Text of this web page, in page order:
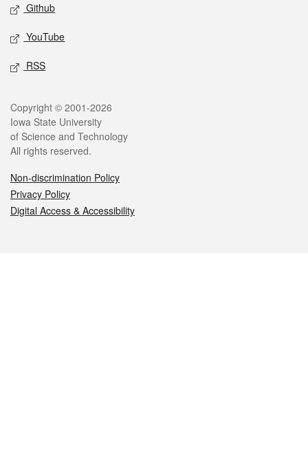
Github
YouTube
RSS
Legal
Copyright © 2001-2026
Iowa State University
of Science and Technology
All rights reserved.
Non-discrimination Policy
Privacy Policy
Digital Access & Accessibility